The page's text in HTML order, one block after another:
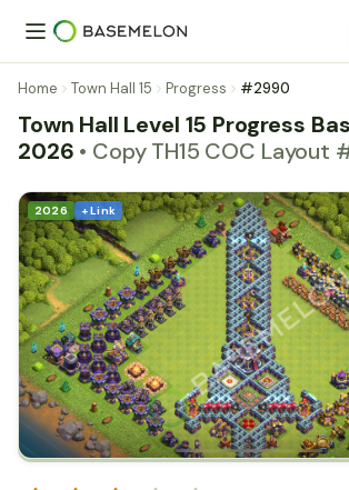
Home Town Hall 15 Progress #2990
Town Hall Level 15 Progress
2026 • Copy TH15 COC Layout
2026 + Link